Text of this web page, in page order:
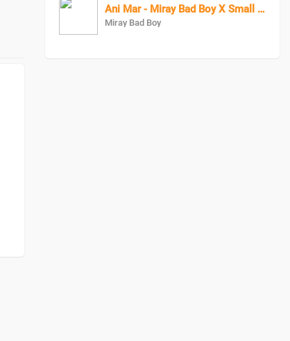
Ani Mar - Miray Bad Boy X Small Rapper
Miray Bad Boy